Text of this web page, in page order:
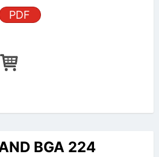
PDF
BGA 224